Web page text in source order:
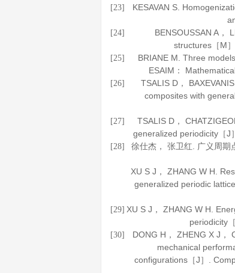
[23] KESAVAN S.
[24] BENSOUSSAN A，
structures［M
[25]
BRIANE M. Three
ESAIM：
[26]
TSALIS D，
composites with
[27]
TSALIS D，
generalized periodicity［J
[28] 徐仕杰， 张卫红. 广义周期
XU S J， ZHANG W H.
generalized periodic
[29] XU S J， ZHANG W H.
periodicity
[30]
DONG H， ZHENG X J，
mechanical
configurations［J］.